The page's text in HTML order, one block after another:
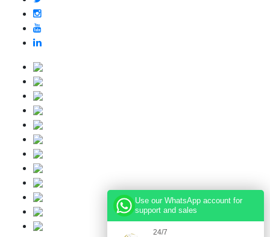
Use our WhatsApp account for
support and sales
24/7